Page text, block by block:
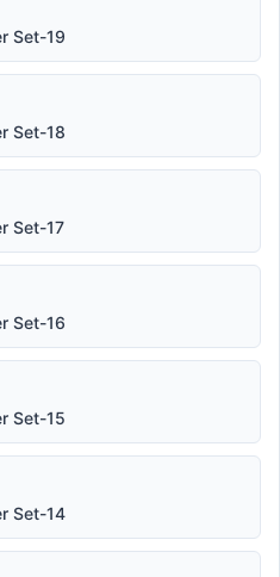
Set-19
Set-18
Set-17
Set-16
Set-15
Set-14